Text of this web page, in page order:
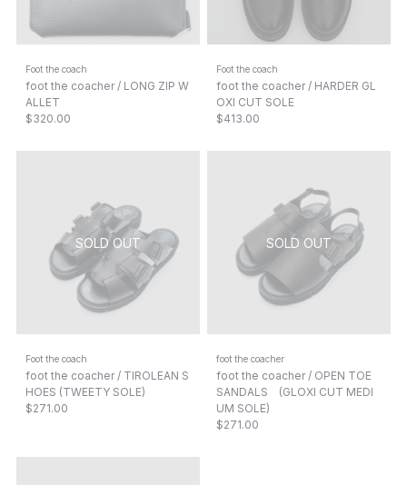
Foot the coach
foot the coacher / LONG ZIP W
ALLET
$320.00
Foot the coach
foot the coacher / HARDER GL
OXI CUT SOLE
$413.00
Foot the coach
foot the coacher / TIROLEAN S
HOES (TWEETY SOLE)
$271.00
foot the coacher
foot the coacher / OPEN TOE
SANDALS (GLOXI CUT MEDI
UM SOLE)
$271.00